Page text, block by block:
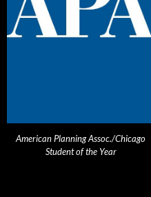
American Planning Assoc./Chicago
Student of the Year